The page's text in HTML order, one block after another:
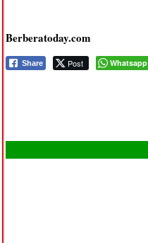
Berberatoday.com
Share Post Whatsapp